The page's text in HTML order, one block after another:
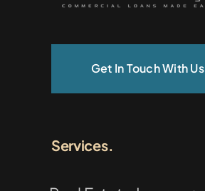
Get In Touch With Us
Services.